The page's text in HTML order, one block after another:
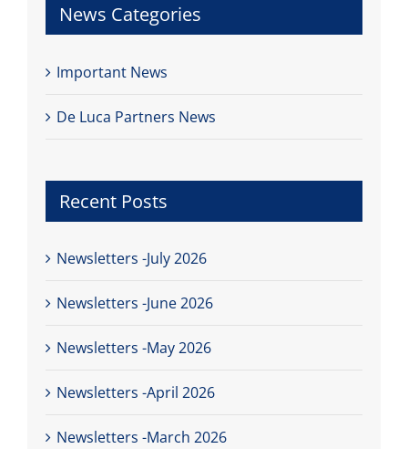
News Categories
Important News
De Luca Partners News
Recent Posts
Newsletters -July 2026
Newsletters -June 2026
Newsletters -May 2026
Newsletters -April 2026
Newsletters -March 2026